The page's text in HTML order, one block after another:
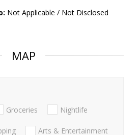
Not Applicable / Not Disclosed
MAP
Groceries Nightlife
Arts & Entertainment